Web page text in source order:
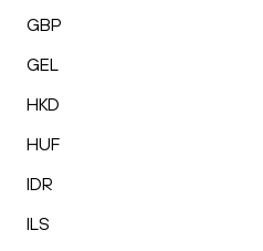
GBP
GEL
HKD
HUF
IDR
ILS